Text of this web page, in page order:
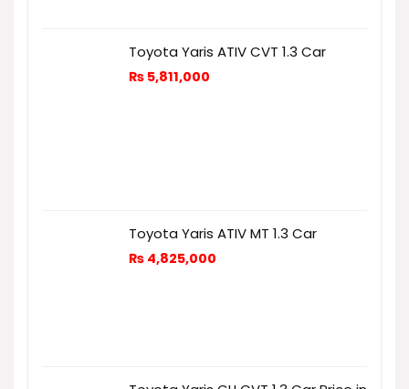
Toyota Yaris ATIV CVT 1.3 Car
₨ 5,811,000
Toyota Yaris ATIV MT 1.3 Car
₨ 4,825,000